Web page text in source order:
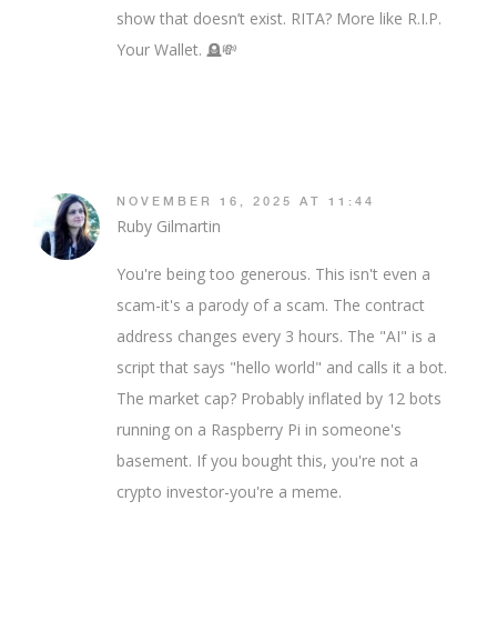
show that doesn’t exist. RITA? More like R.I.P.
Your Wallet. 🪦💸
NOVEMBER 16, 2025 AT 11:44
Ruby Gilmartin
You're being too generous. This isn't even a
scam-it's a parody of a scam. The contract
address changes every 3 hours. The "AI" is a
script that says "hello world" and calls it a bot.
The market cap? Probably inflated by 12 bots
running on a Raspberry Pi in someone's
basement. If you bought this, you're not a
crypto investor-you're a meme.